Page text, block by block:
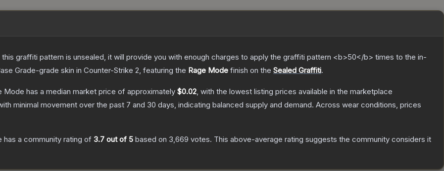
graffiti pattern is unsealed, it will provide you with enough charges to apply the graffiti pattern <b>50</b> times to the in-
Grade-grade skin in Counter-Strike 2, featuring the Rage Mode finish on the Sealed Graffiti.
Mode has a median market price of approximately $0.02, with the lowest listing prices available in the marketplace
minimal movement over the past 7 and 30 days, indicating balanced supply and demand. Across wear conditions, prices
has a community rating of 3.7 out of 5 based on 3,669 votes. This above-average rating suggests the community considers it